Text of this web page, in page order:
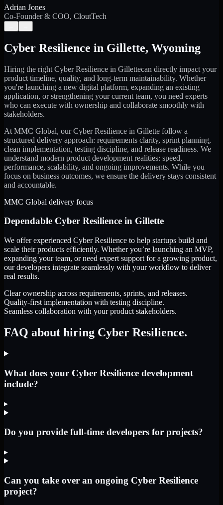
Adrian Jones
Co-Founder & COO, CloutTech
Cyber Resilience in Gillette, Wyoming
Hiring the right Cyber Resilience in Gillettecan directly impact your
product timeline, quality, and long-term maintainability. Whether
you're launching a new digital platform, expanding an existing
application, or strengthening your current team, you need experts
who can execute with ownership and collaborate smoothly with
stakeholders.
At MMC Global, ourCyber Resilience in Gillette follow a
structured delivery approach: requirements clarity, sprint planning,
clean implementation, testing discipline, and release readiness. We
understand modern product development realities: speed,
performance, scalability, and ongoing improvements. While you
focus on business outcomes, we ensure the delivery stays consistent
and accountable.
MMC Global delivery focus
Dependable Cyber Resilience in Gillette
We offer experienced Cyber Resilience to help startups build and
scale their products efficiently. Whether you’re launching an MVP,
expanding your team, or need expert support for a growing product,
our developers integrate seamlessly with your workflow to deliver
real results.
Clear ownership across requirements, sprints, and releases.
Quality-first implementation with testing discipline.
Seamless collaboration with your product stakeholders.
FAQ about hiring Cyber Resilience.
What does your Cyber Resilience development
include?
▸
Do you provide full-time developers for projects?
▸
Can you take over an ongoing Cyber Resilience
project?